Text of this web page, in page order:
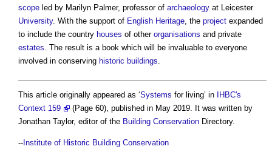
scope led by Marilyn Palmer, professor of archaeology at Leicester
University. With the support of English Heritage, the project expanded
to include the country houses of other organisations and private
estates. The result is a book which will be invaluable to everyone
involved in conserving historic buildings.
This article originally appeared as ‘Systems for living’ in
IHBC's
Context 159
(Page 60), published in May 2019. It was written by
Jonathan Taylor, editor of the Building Conservation Directory.
-- Institute of Historic Building Conservation